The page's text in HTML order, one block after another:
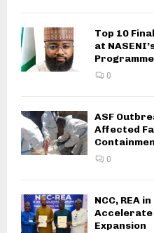
Top 10
at
Programme
0
ASF
Affected
0
NCC, REA
Expansion